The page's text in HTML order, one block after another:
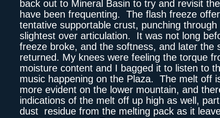
back out to Mineral Basin to try and revisit
have been frequenting. The flash freeze
tentative supportable crust, punching through
slightest over articulation. It was not long
freeze broke, and the softness, and later the
returned. My knees were feeling the torque
moisture content and I bagged it to listen to
music happening on the Plaza. The melt off
more evident on the lower mountain, and
indications of the melt off up high as well,
dust residue from the melting pack as it